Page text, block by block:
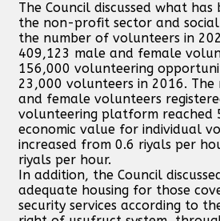
The Council discussed what has
the non-profit sector and social
the number of volunteers in
409,123 male and female
156,000 volunteering
23,000 volunteers in 2016.
and female volunteers
volunteering platform reached
economic value for individual
increased from 0.6 riyals per
riyals per hour.
In addition, the Council
adequate housing for those
security services according to